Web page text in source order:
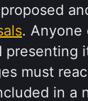
. Anyone
presenting
must
in a